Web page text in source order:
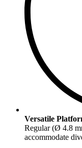
Versatile
Regular (Ø 4.8
accommodate